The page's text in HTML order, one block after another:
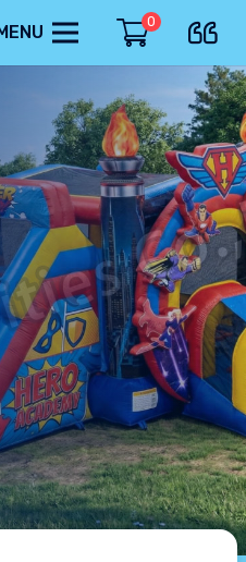
0